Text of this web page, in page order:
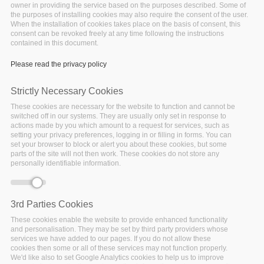
TheBig Data Stack EU research project
providing a complete infrastructure management
system, which bases the management and
deployment decisions on data from current and past
application and infrastructure deployments. It focuses
on:
Performance and dynamicity
owner in providing the service based on the purposes described. Some of
the purposes of installing cookies may also require the consent of the user.
When the installation of cookies takes place on the basis of consent, this
consent can be revoked freely at any time following the instructions
contained in this document.
Please read the privacy policy
Strictly Necessary Cookies
These cookies are necessary for the website to function and cannot be
switched off in our systems. They are usually only set in response to
actions made by you which amount to a request for services, such as
setting your privacy preferences, logging in or filling in forms. You can
set your browser to block or alert you about these cookies, but some
parts of the site will not then work. These cookies do not store any
personally identifiable information.
3rd Parties Cookies
These cookies enable the website to provide enhanced functionality
and personalisation. They may be set by third party providers whose
services we have added to our pages. If you do not allow these
cookies then some or all of these services may not function properly.
We'd like also to set Google Analytics cookies to help us to improve